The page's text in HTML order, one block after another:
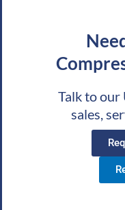
Talk to our
sales,